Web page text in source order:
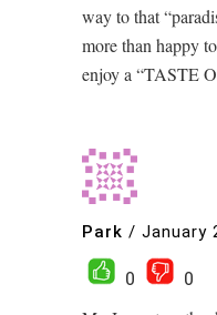
way to that
more than happy
enjoy a “TASTE
Park / January
0
0